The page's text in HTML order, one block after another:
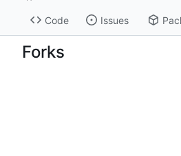
Code Issues
Forks